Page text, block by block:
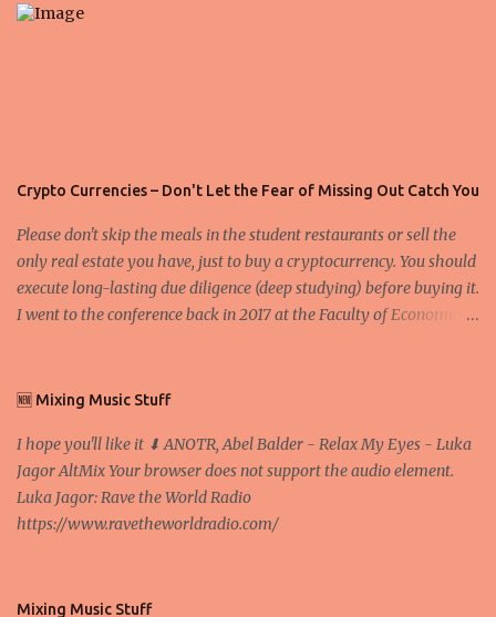
s
Crypto Currencies – Don't Let the Fear of Missing Out Catch You
Please don't skip the meals in the student restaurants or sell the
only real estate you have, just to buy a cryptocurrency. You should
execute long-lasting due diligence (deep studying) before buying it.
I went to the conference back in 2017 at the Faculty of Economics
D. Professor, Faculty of Economics and Business, University of
nodes ("peers") share resources amongst each other without the
use of a centralized administrative system By User:Mauro Bieg -
Own work , Public Domain, Link Sometimes they say that the
Bitcoin system is using too much electric power, it is not eco-
and it's the way all new coins are coming out. It uses 'smart...
🆕 Mixing Music Stuff
I hope you'll like it ⬇ ANOTR, Abel Balder - Relax My Eyes - Luka
Jagor AltMix Your browser does not support the audio element.
Luka Jagor: Rave the World Radio
https://www.ravetheworldradio.com/
Mixing Music Stuff